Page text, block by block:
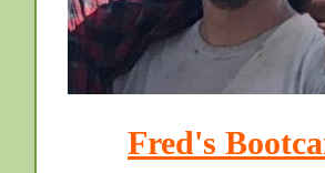
Fred's